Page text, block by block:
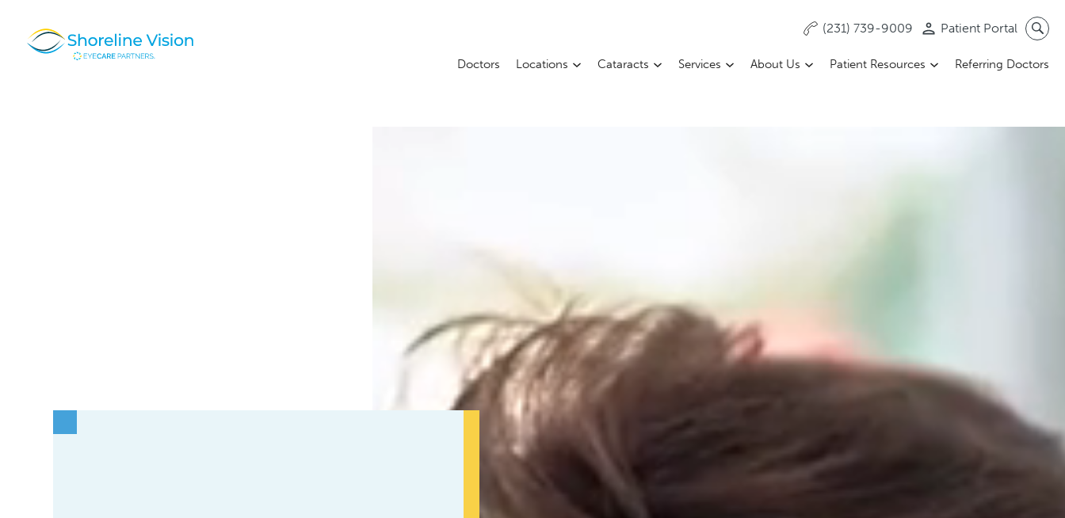
(231) 739-9009 Patient Portal
Doctors Locations Cataracts Services About Us Patient Resources Referring Doctors